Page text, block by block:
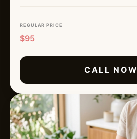
REGULAR PRICE
$95
CALL NOW